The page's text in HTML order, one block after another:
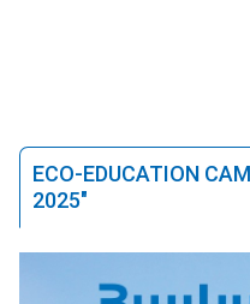
ECO-EDUCATION
2025"